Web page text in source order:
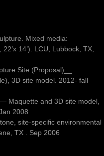
Mixed media:
14’). LCU, Lubbock, TX,
Site (Proposal)__
3D site model. 2012- fall
Maquette and 3D site model,
2008
site-specific environmental
TX . Sep 2006